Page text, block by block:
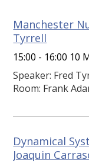
Manchester
Tyrrell
15:00 - 16:00 10
Speaker: Fred
Room: Frank
Dynamical
Joaquin